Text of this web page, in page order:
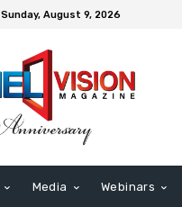
Sunday, August 9, 2026
Media Webinars